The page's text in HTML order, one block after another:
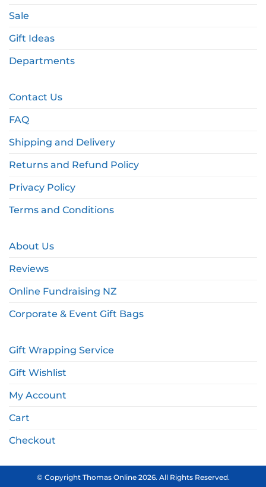
Sale
Gift Ideas
Departments
Contact Us
FAQ
Shipping and Delivery
Returns and Refund Policy
Privacy Policy
Terms and Conditions
About Us
Reviews
Online Fundraising NZ
Corporate & Event Gift Bags
Gift Wrapping Service
Gift Wishlist
My Account
Cart
Checkout
© Copyright Thomas Online 2026. All Rights Reserved.